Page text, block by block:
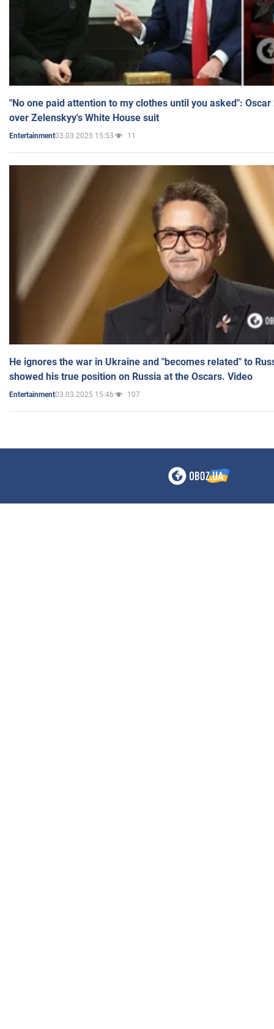
"No one paid attention to my clothes until you asked":
over Zelenskyy's White House suit
Entertainment03.03.2025 15:53 11
He ignores the war in Ukraine and "becomes related" to
showed his true position on Russia at the Oscars. Video
Entertainment03.03.2025 15:46 107